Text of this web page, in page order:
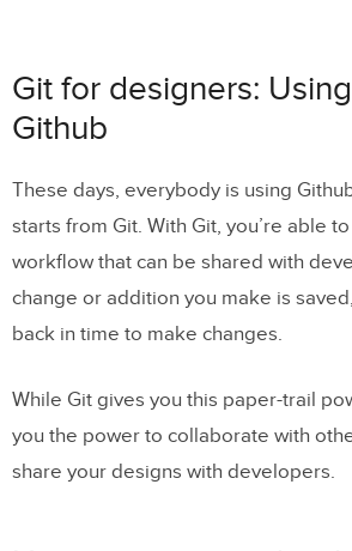
Git for designers:
Github
These days, everybody is using
starts from Git. With Git, you’re able
workflow that can be shared with
change or addition you make is
back in time to make changes.
While Git gives you this paper-trail
you the power to collaborate with
share your designs with developers.